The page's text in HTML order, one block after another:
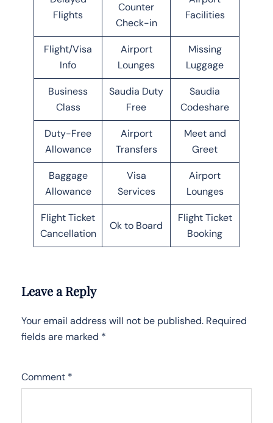
Flights
Counter
Check-in
Facilities
Flight/Visa
Info
Airport
Lounges
Missing
Luggage
Business
Class
Saudia Duty
Free
Saudia
Codeshare
Duty-Free
Allowance
Airport
Transfers
Meet and
Greet
Baggage
Allowance
Visa
Services
Airport
Lounges
Flight Ticket
Cancellation
Ok to Board
Flight Ticket
Booking
Leave a Reply
Your email address will not be published. Required
fields are marked *
Comment *